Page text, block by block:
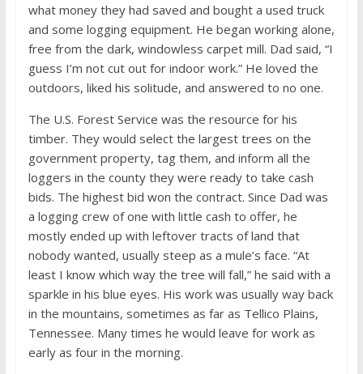
what money they had saved and bought a used truck
and some logging equipment. He began working alone,
free from the dark, windowless carpet mill. Dad said, “I
guess I’m not cut out for indoor work.” He loved the
outdoors, liked his solitude, and answered to no one.
The U.S. Forest Service was the resource for his
timber. They would select the largest trees on the
government property, tag them, and inform all the
loggers in the county they were ready to take cash
bids. The highest bid won the contract. Since Dad was
a logging crew of one with little cash to offer, he
mostly ended up with leftover tracts of land that
nobody wanted, usually steep as a mule’s face. “At
least I know which way the tree will fall,” he said with a
sparkle in his blue eyes. His work was usually way back
in the mountains, sometimes as far as Tellico Plains,
Tennessee. Many times he would leave for work as
early as four in the morning.